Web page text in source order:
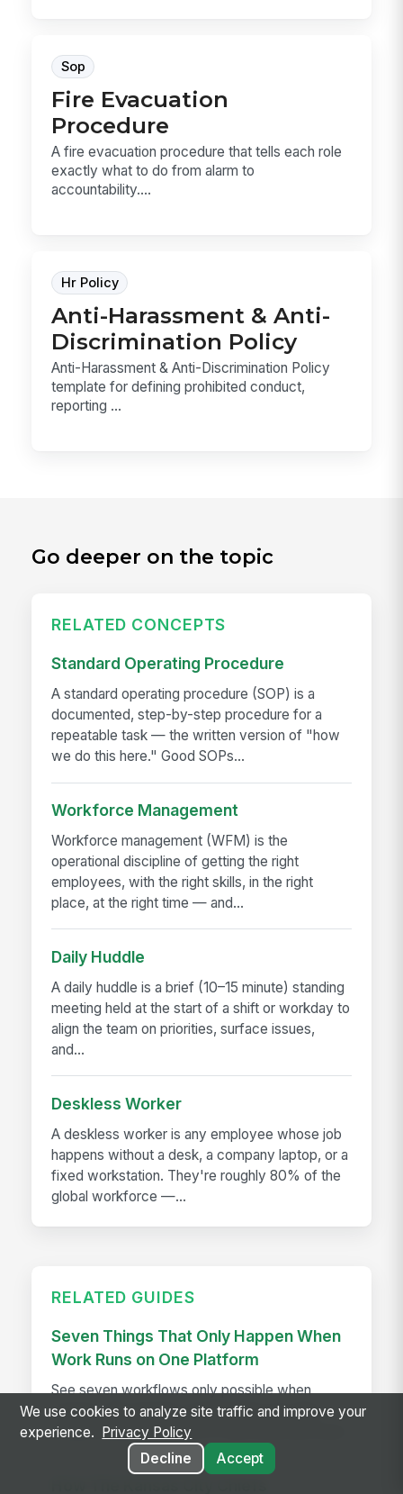
Sop
Fire Evacuation
Procedure
A fire evacuation procedure that tells each role
exactly what to do from alarm to
accountability....
Hr Policy
Anti-Harassment & Anti-
Discrimination Policy
Anti-Harassment & Anti-Discrimination Policy
template for defining prohibited conduct,
reporting ...
Go deeper on the topic
RELATED CONCEPTS
Standard Operating Procedure
A standard operating procedure (SOP) is a
documented, step-by-step procedure for a
repeatable task — the written version of "how
we do this here." Good SOPs...
Workforce Management
Workforce management (WFM) is the
operational discipline of getting the right
employees, with the right skills, in the right
place, at the right time — and...
Daily Huddle
A daily huddle is a brief (10–15 minute) standing
meeting held at the start of a shift or workday to
align the team on priorities, surface issues,
and...
Deskless Worker
A deskless worker is any employee whose job
happens without a desk, a company laptop, or a
fixed workstation. They're roughly 80% of the
global workforce —...
RELATED GUIDES
Seven Things That Only Happen When
Work Runs on One Platform
See seven workflows only possible when
comms, HR, learning, and AI share one data
model instead of a stack of disconnected tools.
We use cookies to analyze site traffic and improve your
experience.
Privacy Policy
Decline
Accept